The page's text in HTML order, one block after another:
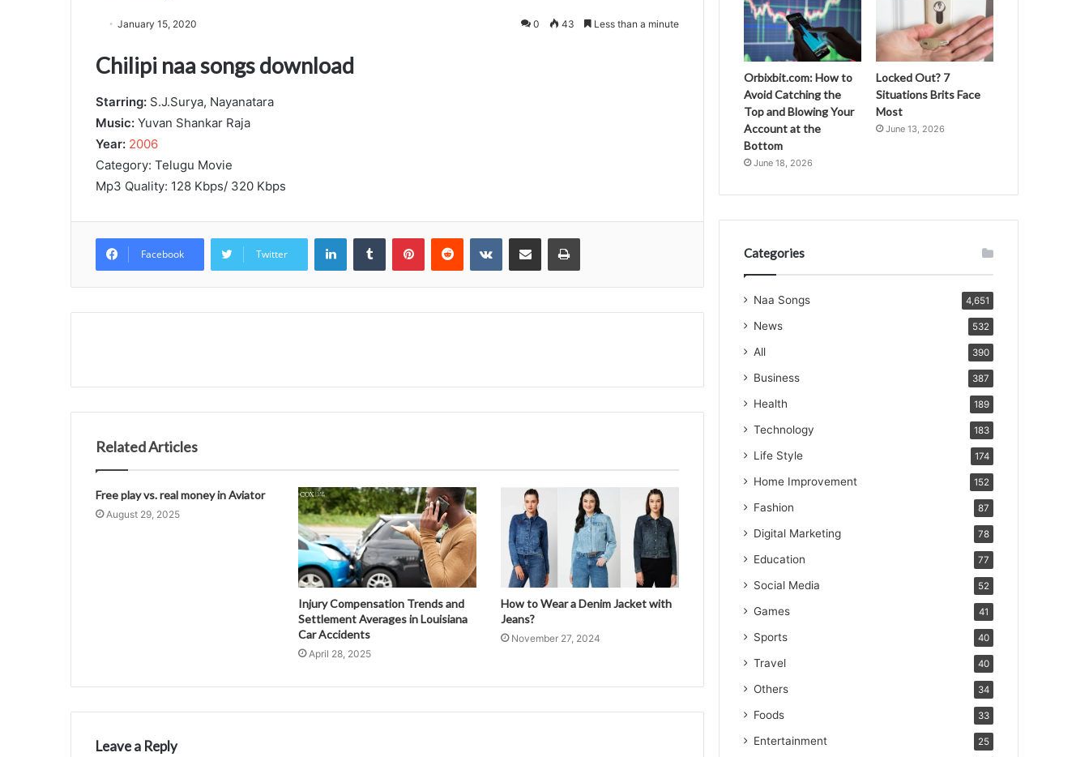
January 15, 2020 0 43 Less than a minute
Chilipi naa songs download
Starring: S.J.Surya, Nayanatara
Music: Yuvan Shankar Raja
Year: 2006
Category: Telugu Movie
Mp3 Quality: 128 Kbps/ 320 Kbps
Facebook Twitter
LinkedInTumblr PinterestReddit VKontakteShare via Email Print
Related Articles
Free play vs. real money in Aviator
August 29, 2025
Injury Compensation Trends and
Settlement Averages in Louisiana
Car Accidents
April 28, 2025
How to Wear a Denim Jacket with
Jeans?
November 27, 2024
Leave a Reply
Orbixbit.com: How to
Avoid Catching the
Top and Blowing Your
Account at the
Bottom
June 18, 2026
Locked Out? 7
Situations Brits Face
Most
June 13, 2026
Categories
Naa Songs 4,651
News 532
All 390
Business 387
Health 189
Technology 183
Life Style 174
Home Improvement 152
Fashion 87
Digital Marketing 78
Education 77
Social Media 52
Games 41
Sports 40
Travel 40
Others 34
Foods 33
Entertainment 25